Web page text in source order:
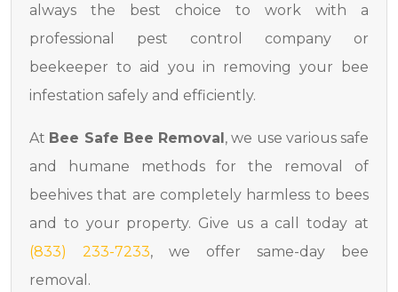
always the best choice to work with a
professional pest control company or
beekeeper to aid you in removing your bee
infestation safely and efficiently.
At Bee Safe Bee Removal, we use various safe
and humane methods for the removal of
beehives that are completely harmless to bees
and to your property. Give us a call today at
(833) 233-7233, we offer same-day bee
removal.